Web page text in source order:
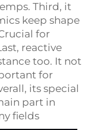
Third, it
keep shape
for
reactive
too. It not
for
its special
part in
fields